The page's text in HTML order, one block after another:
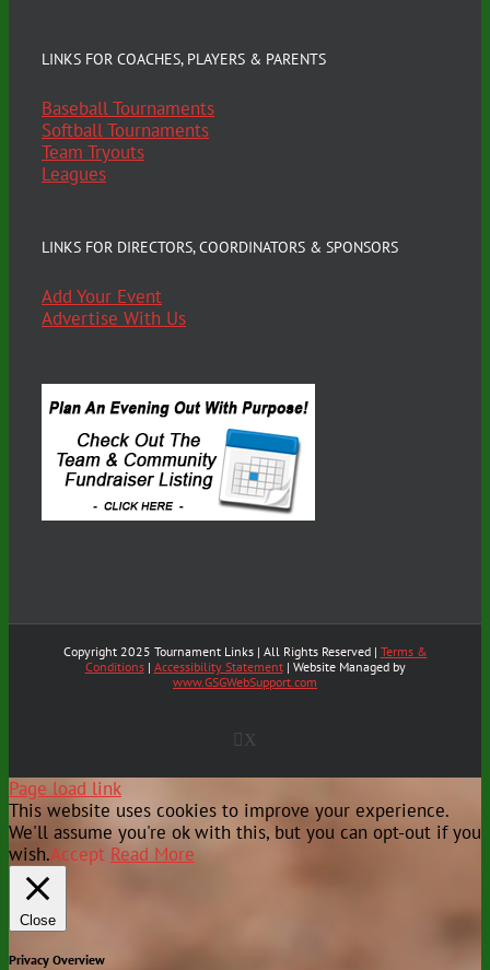
LINKS FOR COACHES, PLAYERS & PARENTS
Baseball Tournaments
Softball Tournaments
Team Tryouts
Leagues
LINKS FOR DIRECTORS, COORDINATORS & SPONSORS
Add Your Event
Advertise With Us
Copyright 2025 Tournament Links | All Rights Reserved | Terms &
Conditions| Accessibility Statement| Website Managed by
www.GSGWebSupport.com
X
Page load link
This website uses cookies to improve your experience.
We'll assume you're ok with this, but you can opt-out if you
wish.Accept Read More
Close
Privacy Overview